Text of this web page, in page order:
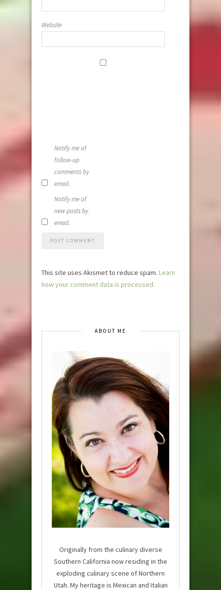
Website
this browser
Notify me of
follow-up
comments by
email.
Notify me of
new posts by
email.
This site uses Akismet to reduce spam. Learn
how your comment data is processed.
ABOUT ME
Originally from the culinary diverse
Southern California now residing in the
exploding culinary scene of Northern
Utah. My heritage is Mexican and Italian